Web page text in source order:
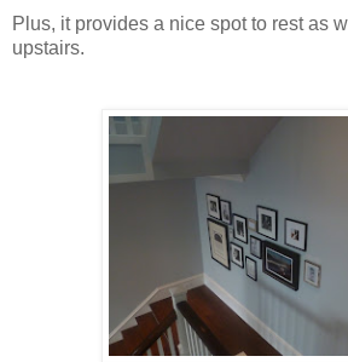
Plus, it provides a nice spot to rest as
upstairs.